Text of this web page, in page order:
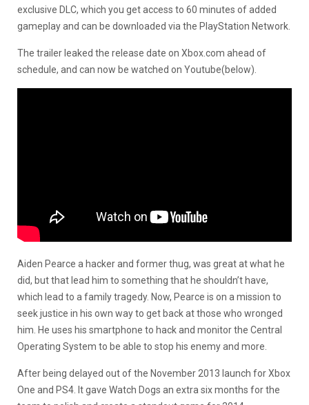
exclusive DLC, which you get access to 60 minutes of added
gameplay and can be downloaded via the PlayStation Network.
The trailer leaked the release date on Xbox.com ahead of
schedule, and can now be watched on Youtube(below).
Aiden Pearce a hacker and former thug, was great at what he
did, but that lead him to something that he shouldn’t have,
which lead to a family tragedy. Now, Pearce is on a mission to
seek justice in his own way to get back at those who wronged
him. He uses his smartphone to hack and monitor the Central
Operating System to be able to stop his enemy and more.
After being delayed out of the November 2013 launch for Xbox
One and PS4. It gave Watch Dogs an extra six months for the